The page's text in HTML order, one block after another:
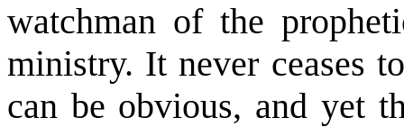
watchman of the
ministry. It never ceases
can be obvious, and yet